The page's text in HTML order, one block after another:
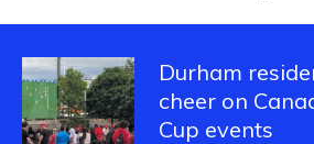
Durham
cheer on
Cup events